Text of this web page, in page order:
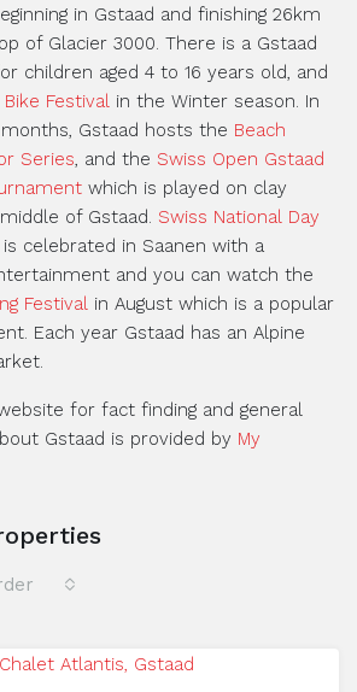
in Gstaad and finishing 26km
of Glacier 3000. There is a Gstaad
children aged 4 to 16 years old, and
Festival in the Winter season. In
Gstaad hosts the Beach
Series, and the Swiss Open Gstaad
which is played on clay
of Gstaad. Swiss National Day
is celebrated in Saanen with a
and you can watch the
Festival in August which is a popular
Each year Gstaad has an Alpine
for fact finding and general
Gstaad is provided by My